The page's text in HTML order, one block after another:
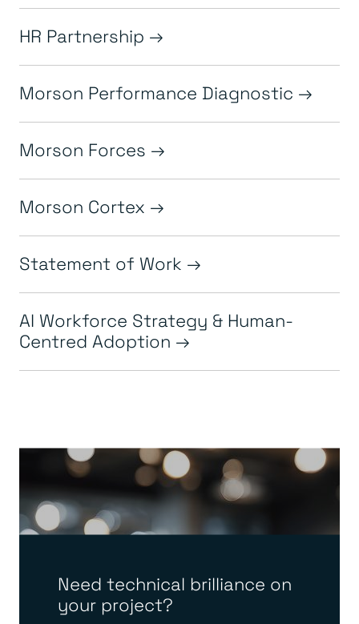
HR Partnership
Morson Performance Diagnostic
Morson Forces
Morson Cortex
Statement of Work
AI Workforce Strategy & Human-
Centred Adoption
Need technical brilliance on
your project?